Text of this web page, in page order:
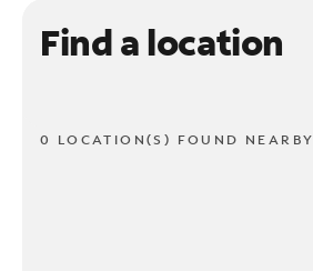
Find a location
0 LOCATION(S) FOUND NEARBY